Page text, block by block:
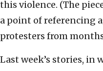
this violence. (The
a point of referencing
protesters from
Last week’s stories, in